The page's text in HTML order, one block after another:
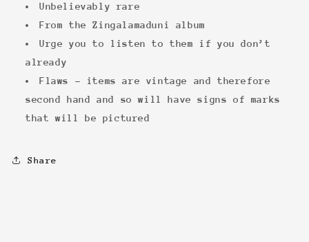
Unbelievably rare
From the Zingalamaduni album
Urge you to listen to them if you don’t
already
Flaws - items are vintage and therefore
second hand and so will have signs of marks
that will be pictured
Share